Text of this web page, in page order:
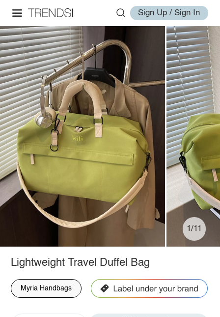
Sign Up / Sign In
1/11
Lightweight Travel Duffel Bag
Myria Handbags